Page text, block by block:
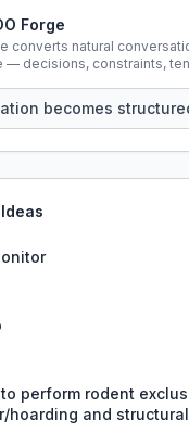
Forge
converts natural
— decisions, constraints,
becomes
perform rodent
hoarding and
entry points.